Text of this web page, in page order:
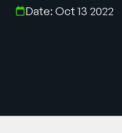
Date: Oct 13 2022